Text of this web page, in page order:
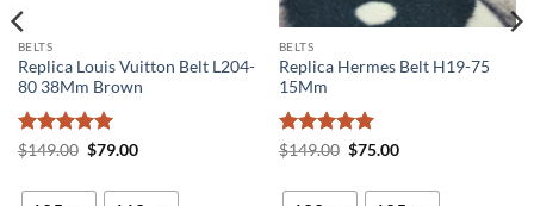
BELTS
Replica Louis Vuitton Belt L204-
80 38Mm Brown
Rated5
$149.00 Original
$149.00.
$79.00Current
$79.00.
BELTS
Replica Hermes Belt H19-75
15Mm
Rated5
$149.00 Original
$149.00.
$75.00Current
$75.00.